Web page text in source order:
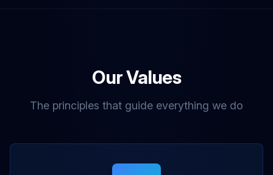
Our Values
The principles that guide everything we do